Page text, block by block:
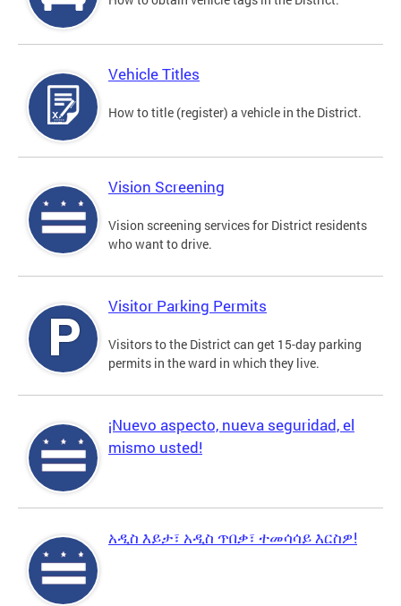
Vehicle Titles
How to title (register) a vehicle in the District.
Vision Screening
Vision screening services for District residents
who want to drive.
Visitor Parking Permits
Visitors to the District can get 15-day parking
permits in the ward in which they live.
¡Nuevo aspecto, nueva seguridad, el
mismo usted!
አዲስ እይታ፣ አዲስ ጥበቃ፣ ተመሳሳይ እርስዎ!